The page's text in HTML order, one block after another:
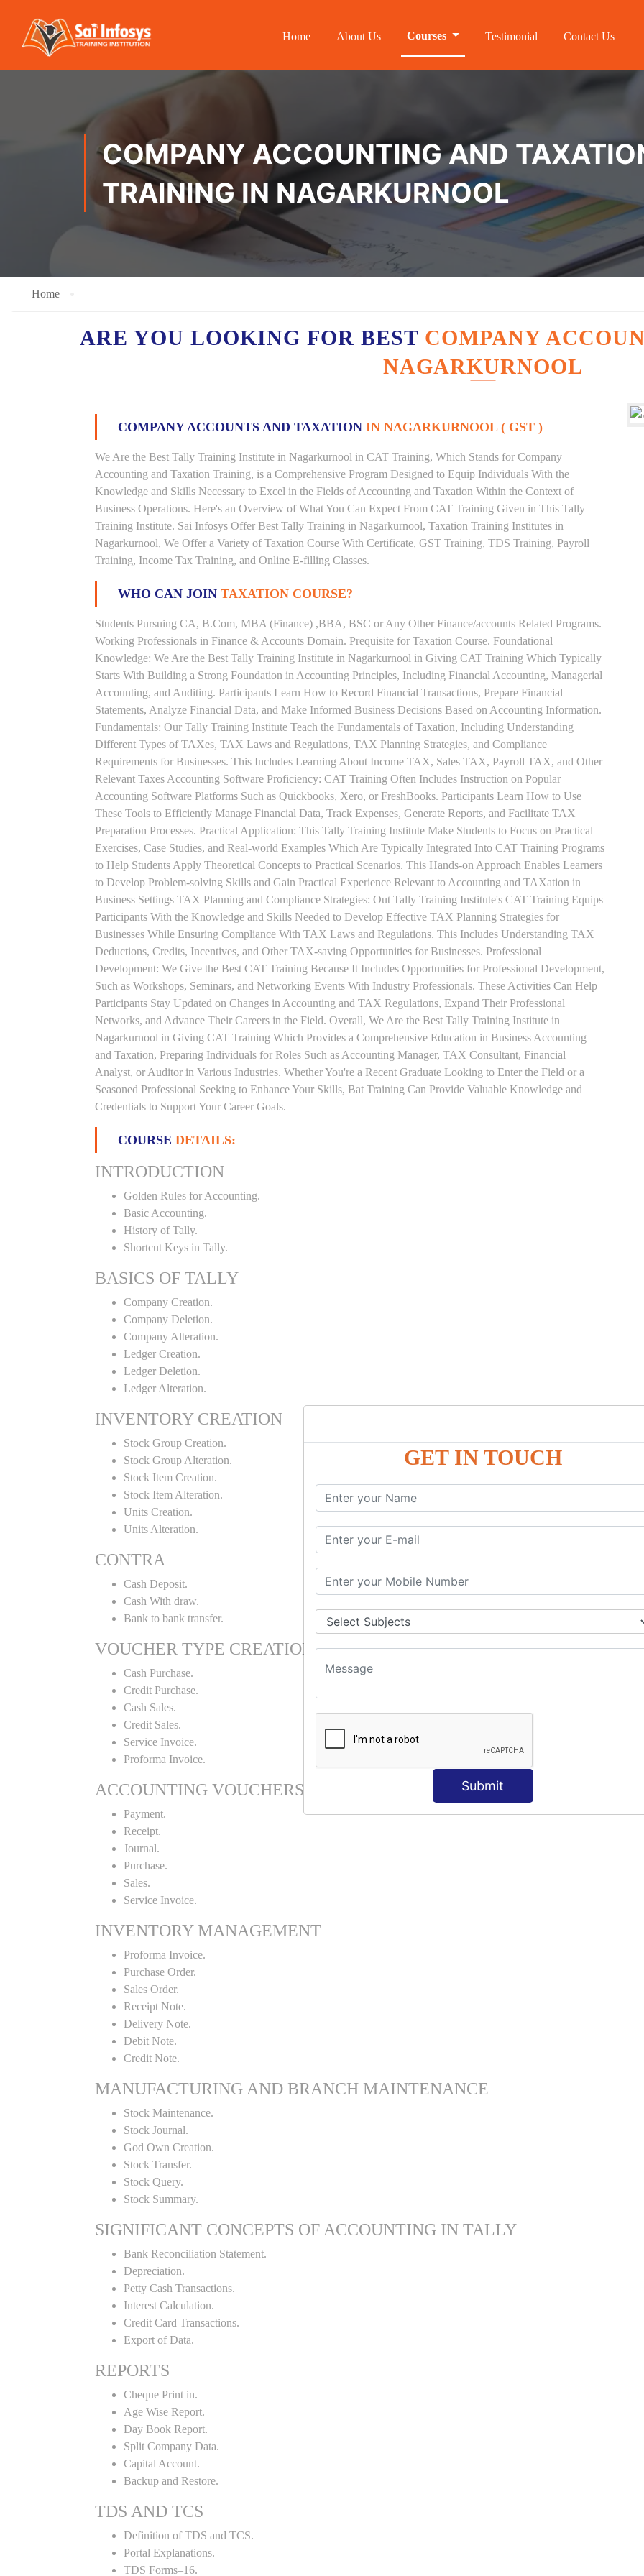
GET IN TOUCH
Submit
Home About Us Courses Testimonial Contact Us
COMPANY ACCOUNTING AND
TRAINING IN NAGARKURNOOL
Home
ARE YOU LOOKING FOR BEST COMPANY
NAGARKURNOOL
COMPANY ACCOUNTS AND TAXATION IN NAGARKURNOOL ( GST )
We Are the Best Tally Training Institute in Nagarkurnool in CAT Training, Which Stands for Company
Accounting and Taxation Training, is a Comprehensive Program Designed to Equip Individuals With the
Knowledge and Skills Necessary to Excel in the Fields of Accounting and Taxation Within the Context of
Business Operations. Here's an Overview of What You Can Expect From CAT Training Given in This Tally
Training Institute. Sai Infosys Offer Best Tally Training in Nagarkurnool, Taxation Training Institutes in
Nagarkurnool, We Offer a Variety of Taxation Course With Certificate, GST Training, TDS Training, Payroll
Training, Income Tax Training, and Online E-filling Classes.
WHO CAN JOIN TAXATION COURSE?
Students Pursuing CA, B.Com, MBA (Finance) ,BBA, BSC or Any Other Finance/accounts Related Programs.
Working Professionals in Finance & Accounts Domain. Prequisite for Taxation Course. Foundational
Knowledge: We Are the Best Tally Training Institute in Nagarkurnool in Giving CAT Training Which Typically
Starts With Building a Strong Foundation in Accounting Principles, Including Financial Accounting, Managerial
Accounting, and Auditing. Participants Learn How to Record Financial Transactions, Prepare Financial
Statements, Analyze Financial Data, and Make Informed Business Decisions Based on Accounting Information.
Fundamentals: Our Tally Training Institute Teach the Fundamentals of Taxation, Including Understanding
Different Types of TAXes, TAX Laws and Regulations, TAX Planning Strategies, and Compliance
Requirements for Businesses. This Includes Learning About Income TAX, Sales TAX, Payroll TAX, and Other
Relevant Taxes Accounting Software Proficiency: CAT Training Often Includes Instruction on Popular
Accounting Software Platforms Such as Quickbooks, Xero, or FreshBooks. Participants Learn How to Use
These Tools to Efficiently Manage Financial Data, Track Expenses, Generate Reports, and Facilitate TAX
Preparation Processes. Practical Application: This Tally Training Institute Make Students to Focus on Practical
Exercises, Case Studies, and Real-world Examples Which Are Typically Integrated Into CAT Training Programs
to Help Students Apply Theoretical Concepts to Practical Scenarios. This Hands-on Approach Enables Learners
to Develop Problem-solving Skills and Gain Practical Experience Relevant to Accounting and TAXation in
Business Settings TAX Planning and Compliance Strategies: Out Tally Training Institute's CAT Training Equips
Participants With the Knowledge and Skills Needed to Develop Effective TAX Planning Strategies for
Businesses While Ensuring Compliance With TAX Laws and Regulations. This Includes Understanding TAX
Deductions, Credits, Incentives, and Other TAX-saving Opportunities for Businesses. Professional
Development: We Give the Best CAT Training Because It Includes Opportunities for Professional Development,
Such as Workshops, Seminars, and Networking Events With Industry Professionals. These Activities Can Help
Participants Stay Updated on Changes in Accounting and TAX Regulations, Expand Their Professional
Networks, and Advance Their Careers in the Field. Overall, We Are the Best Tally Training Institute in
Nagarkurnool in Giving CAT Training Which Provides a Comprehensive Education in Business Accounting
and Taxation, Preparing Individuals for Roles Such as Accounting Manager, TAX Consultant, Financial
Analyst, or Auditor in Various Industries. Whether You're a Recent Graduate Looking to Enter the Field or a
Seasoned Professional Seeking to Enhance Your Skills, Bat Training Can Provide Valuable Knowledge and
Credentials to Support Your Career Goals.
COURSE DETAILS:
INTRODUCTION
Golden Rules for Accounting.
Basic Accounting.
History of Tally.
Shortcut Keys in Tally.
BASICS OF TALLY
Company Creation.
Company Deletion.
Company Alteration.
Ledger Creation.
Ledger Deletion.
Ledger Alteration.
INVENTORY CREATION
Stock Group Creation.
Stock Group Alteration.
Stock Item Creation.
Stock Item Alteration.
Units Creation.
Units Alteration.
CONTRA
Cash Deposit.
Cash With draw.
Bank to bank transfer.
VOUCHER TYPE CREATIONS
Cash Purchase.
Credit Purchase.
Cash Sales.
Credit Sales.
Service Invoice.
Proforma Invoice.
ACCOUNTING VOUCHERS
Payment.
Receipt.
Journal.
Purchase.
Sales.
Service Invoice.
INVENTORY MANAGEMENT
Proforma Invoice.
Purchase Order.
Sales Order.
Receipt Note.
Delivery Note.
Debit Note.
Credit Note.
MANUFACTURING AND BRANCH MAINTENANCE
Stock Maintenance.
Stock Journal.
God Own Creation.
Stock Transfer.
Stock Query.
Stock Summary.
SIGNIFICANT CONCEPTS OF ACCOUNTING IN TALLY
Bank Reconciliation Statement.
Depreciation.
Petty Cash Transactions.
Interest Calculation.
Credit Card Transactions.
Export of Data.
REPORTS
Cheque Print in.
Age Wise Report.
Day Book Report.
Split Company Data.
Capital Account.
Backup and Restore.
TDS AND TCS
Definition of TDS and TCS.
Portal Explanations.
TDS Forms–16.